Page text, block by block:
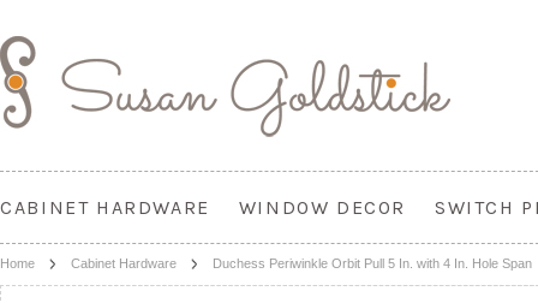
CABINET HARDWARE WINDOW DECOR SWITCH
Home Cabinet Hardware Duchess Periwinkle Orbit Pull 5 In. with 4 In. Hole Span